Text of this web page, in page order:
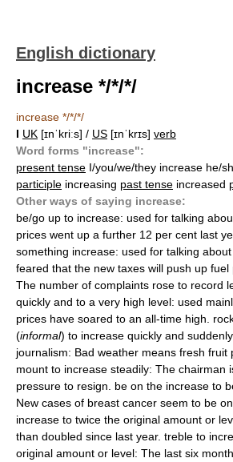
English dictionary
increase */*/*/
increase */*/*/
I UK [ɪnˈkriːs] / US [ɪnˈkrɪs] verb
Word forms "increase":
present tense I/you/we/they increase he/
participle increasing past tense increased
Other ways of saying increase:
be/go up to increase: used for talking
prices went up a further 12 per cent last
something increase: used for talking
feared that the new taxes will push up
The number of complaints rose to record
quickly and to a very high level: used
prices have soared to an all-time high.
(informal) to increase quickly and
journalism: Bad weather means fresh fruit
mount to increase steadily: The chairman
pressure to resign. be on the increase to
New cases of breast cancer seem to be
increase to twice the original amount or
than doubled since last year. treble to
original amount or level: The last six